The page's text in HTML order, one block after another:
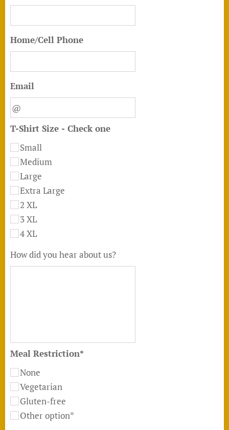
Home/Cell Phone
Email
T-Shirt Size - Check one
Small
Medium
Large
Extra Large
2 XL
3 XL
4 XL
How did you hear about us?
Meal Restriction*
None
Vegetarian
Gluten-free
Other option*